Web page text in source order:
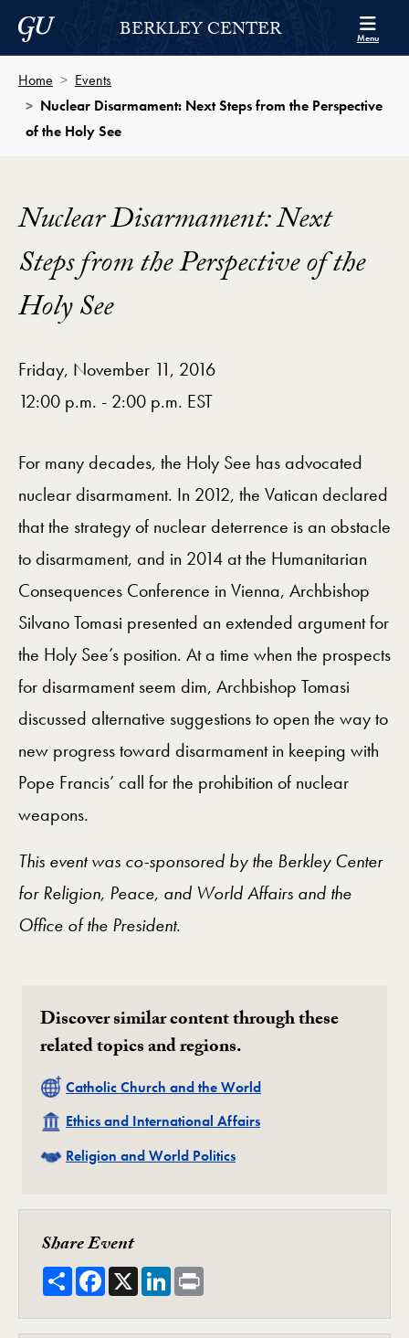
Skip to Berkley Center Navigation
Skip to content
Georgetown UniversityBERKLEY CENTER Menu
Home
Events
Nuclear Disarmament: Next Steps from the Perspective
of the Holy See
Nuclear Disarmament: Next
Steps from the Perspective of the
Holy See
Friday, November 11, 2016
12:00 p.m. - 2:00 p.m. EST
For many decades, the Holy See has advocated
nuclear disarmament. In 2012, the Vatican declared
that the strategy of nuclear deterrence is an obstacle
to disarmament, and in 2014 at the Humanitarian
Consequences Conference in Vienna, Archbishop
Silvano Tomasi presented an extended argument for
the Holy See’s position. At a time when the prospects
for disarmament seem dim, Archbishop Tomasi
discussed alternative suggestions to open the way to
new progress toward disarmament in keeping with
Pope Francis’ call for the prohibition of nuclear
weapons.
This event was co-sponsored by the Berkley Center
for Religion, Peace, and World Affairs and the
Office of the President.
Discover similar content through these
related topics and regions.
Related
Catholic Church and the World
Related
Ethics and International Affairs
Related
Religion and World Politics
Share Event
ShareFacebook
X LinkedIn